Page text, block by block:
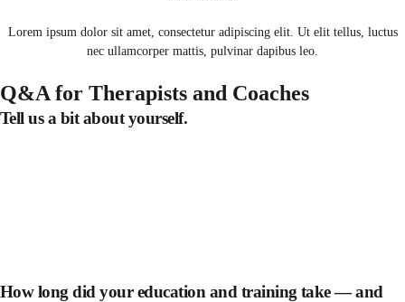
Lorem ipsum dolor sit amet, consectetur adipiscing elit. Ut elit tellus, luctus
nec ullamcorper mattis, pulvinar dapibus leo.
Q&A for Therapists and Coaches
Tell us a bit about yourself.
How long did your education and training take — and